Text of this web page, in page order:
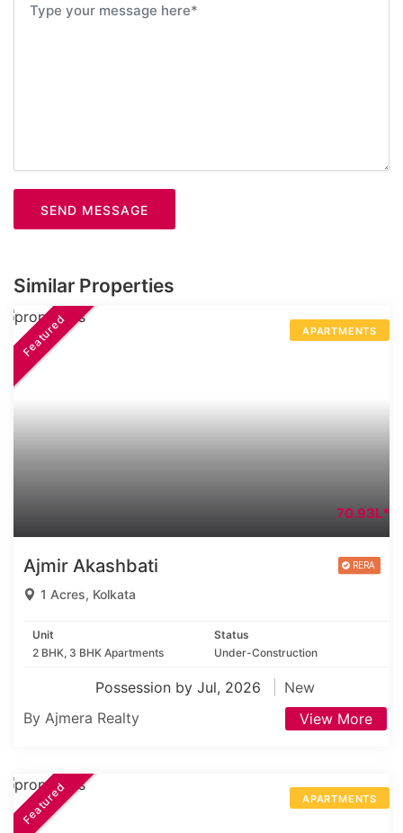
SEND MESSAGE
Similar Properties
APARTMENTS
Featured
70.93L*
Ajmir Akashbati
1 Acres, Kolkata
Unit
2 BHK, 3 BHK Apartments
Status
Under-Construction
Possession by Jul, 2026
New
By Ajmera Realty
View More
APARTMENTS
Featured